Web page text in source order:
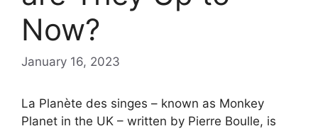
Now?
January 16, 2023
La Planète des singes – known as Monkey
Planet in the UK – written by Pierre Boulle, is